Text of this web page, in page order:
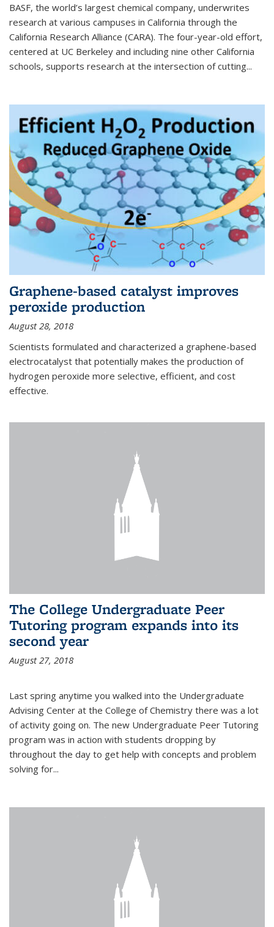
BASF, the world’s largest chemical company, underwrites
research at various campuses in California through the
California Research Alliance (CARA). The four-year-old effort,
centered at UC Berkeley and including nine other California
schools, supports research at the intersection of cutting...
Graphene-based catalyst improves
peroxide production
August 28, 2018
Scientists formulated and characterized a graphene-based
electrocatalyst that potentially makes the production of
hydrogen peroxide more selective, efficient, and cost
effective.
The College Undergraduate Peer
Tutoring program expands into its
second year
August 27, 2018
Last spring anytime you walked into the Undergraduate
Advising Center at the College of Chemistry there was a lot
of activity going on. The new Undergraduate Peer Tutoring
program was in action with students dropping by
throughout the day to get help with concepts and problem
solving for...